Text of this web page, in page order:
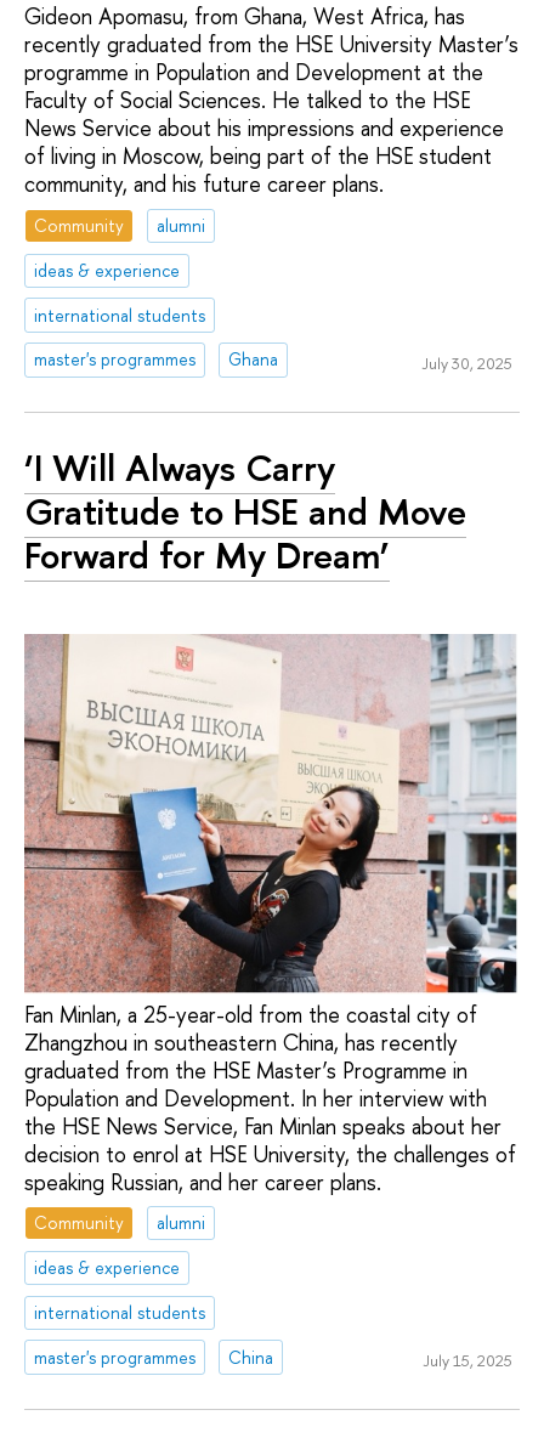
Gideon Apomasu, from Ghana, West Africa, has
recently graduated from the HSE University Master’s
programme in Population and Development at the
Faculty of Social Sciences. He talked to the HSE
News Service about his impressions and experience
of living in Moscow, being part of the HSE student
community, and his future career plans.
Community
alumni
ideas & experience
international students
master's programmes
Ghana July 30, 2025
‘I Will Always Carry
Gratitude to HSE and Move
Forward for My Dream’
Fan Minlan, a 25-year-old from the coastal city of
Zhangzhou in southeastern China, has recently
graduated from the HSE Master’s Programme in
Population and Development. In her interview with
the HSE News Service, Fan Minlan speaks about her
decision to enrol at HSE University, the challenges of
speaking Russian, and her career plans.
Community
alumni
ideas & experience
international students
master's programmes
China July 15, 2025